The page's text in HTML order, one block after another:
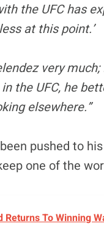
the UFC has
at this point.’
very
the UFC, he
elsewhere.”
pushed to
one of the
Returns To Winning